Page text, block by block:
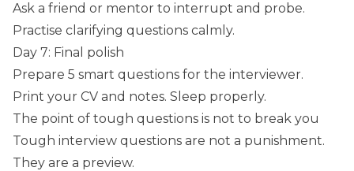
Ask a friend or mentor to interrupt and probe.
Practise clarifying questions calmly.
Day 7: Final polish
Prepare 5 smart questions for the interviewer.
Print your CV and notes. Sleep properly.
The point of tough questions is not to break you
Tough interview questions are not a punishment.
They are a preview.